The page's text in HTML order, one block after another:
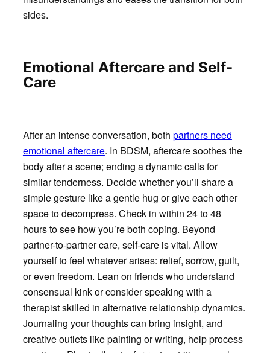
sides.
Emotional Aftercare and Self-
Care
After an intense conversation, both partners need
emotional aftercare. In BDSM, aftercare soothes the
body after a scene; ending a dynamic calls for
similar tenderness. Decide whether you’ll share a
simple gesture like a gentle hug or give each other
space to decompress. Check in within 24 to 48
hours to see how you’re both coping. Beyond
partner-to-partner care, self-care is vital. Allow
yourself to feel whatever arises: relief, sorrow, guilt,
or even freedom. Lean on friends who understand
consensual kink or consider speaking with a
therapist skilled in alternative relationship dynamics.
Journaling your thoughts can bring insight, and
creative outlets like painting or writing, help process